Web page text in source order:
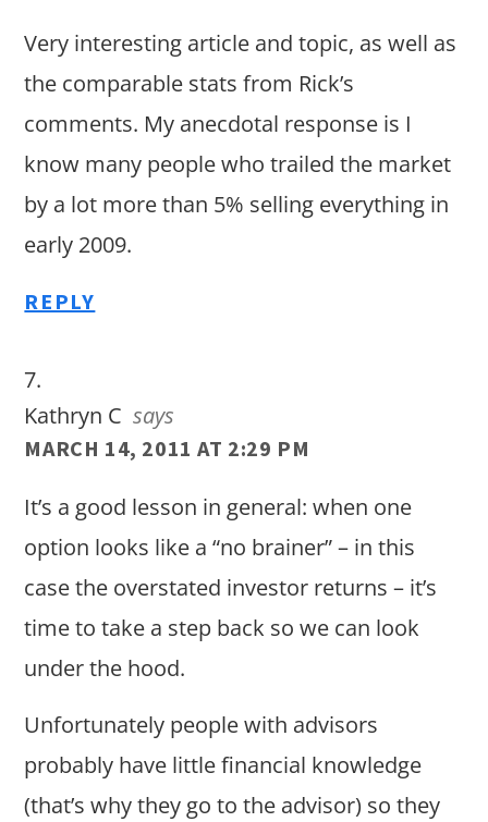
Very interesting article and topic, as well as
the comparable stats from Rick’s
comments. My anecdotal response is I
know many people who trailed the market
by a lot more than 5% selling everything in
early 2009.
REPLY
Kathryn C says
MARCH 14, 2011 AT 2:29 PM
It’s a good lesson in general: when one
option looks like a “no brainer” – in this
case the overstated investor returns – it’s
time to take a step back so we can look
under the hood.
Unfortunately people with advisors
probably have little financial knowledge
(that’s why they go to the advisor) so they